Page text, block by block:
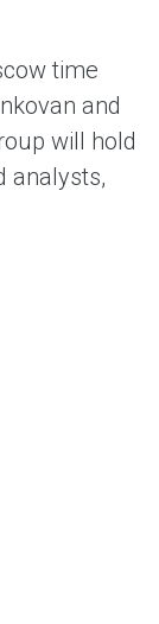
time
and
will hold
analysts,